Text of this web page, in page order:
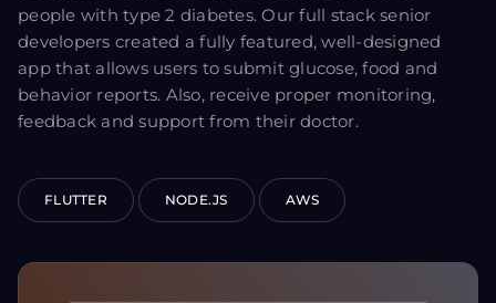
people with type 2 diabetes. Our full stack senior
developers created a fully featured, well-designed
app that allows users to submit glucose, food and
behavior reports. Also, receive proper monitoring,
feedback and support from their doctor.
FLUTTER NODE.JS AWS